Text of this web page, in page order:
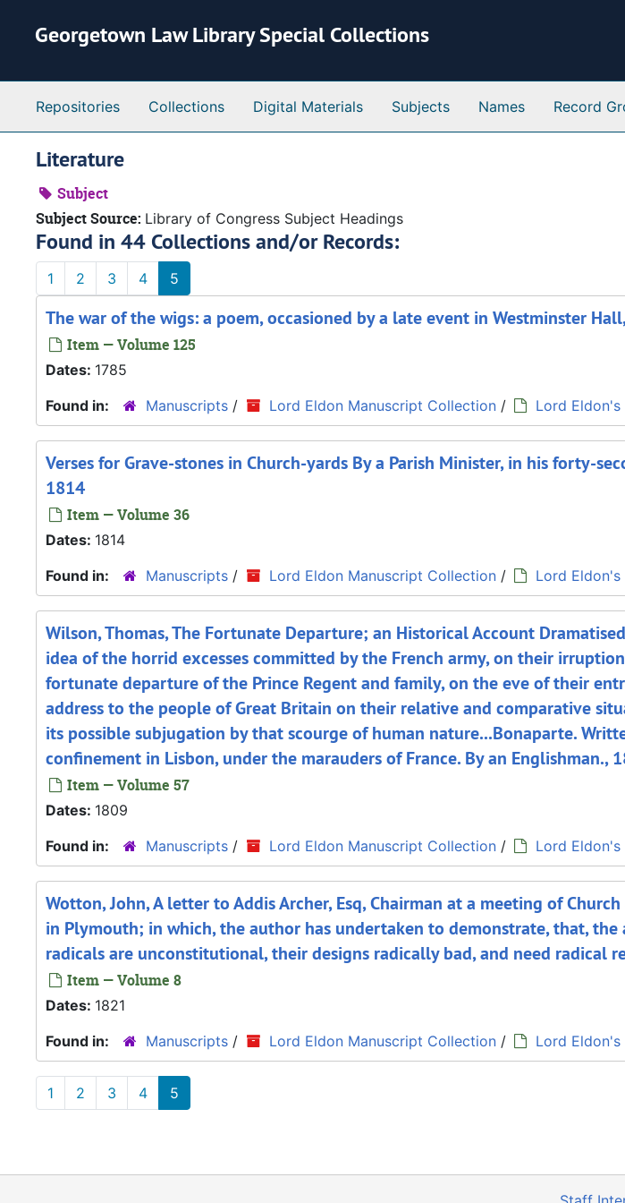
Georgetown Law Library Special Collections
Repositories Collections Digital Materials Subjects Names Record
Literature
Subject
Subject Source: Library of Congress Subject Headings
Found in 44 Collections and/or Records:
1 2 3 4 5
The war of the wigs: a poem, occasioned by a late event in Westminster
Item — Volume 125
Dates: 1785
Found in:
Manuscripts / Lord Eldon Manuscript Collection / Lord Eldon's
Verses for Grave-stones in Church-yards By a Parish Minister, in his forty-
1814
Item — Volume 36
Dates: 1814
Found in:
Manuscripts / Lord Eldon Manuscript Collection / Lord Eldon's
Wilson, Thomas, The Fortunate Departure; an Historical Account
idea of the horrid excesses committed by the French army, on their
fortunate departure of the Prince Regent and family, on the eve of their
address to the people of Great Britain on their relative and comparative
its possible subjugation by that scourge of human nature...Bonaparte.
confinement in Lisbon, under the marauders of France. By an Englishman.,
Item — Volume 57
Dates: 1809
Found in:
Manuscripts / Lord Eldon Manuscript Collection / Lord Eldon's
Wotton, John, A letter to Addis Archer, Esq, Chairman at a meeting of
in Plymouth; in which, the author has undertaken to demonstrate, that,
radicals are unconstitutional, their designs radically bad, and need radical
Item — Volume 8
Dates: 1821
Found in:
Manuscripts / Lord Eldon Manuscript Collection / Lord Eldon's
1 2 3 4 5